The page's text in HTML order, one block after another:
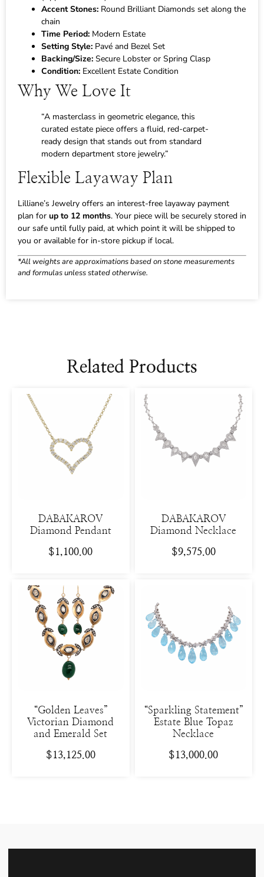
Accent Stones: Round Brilliant Diamonds set along the
chain
Time Period: Modern Estate
Setting Style: Pavé and Bezel Set
Backing/Size: Secure Lobster or Spring Clasp
Condition: Excellent Estate Condition
Why We Love It
“A masterclass in geometric elegance, this
curated estate piece offers a fluid, red-carpet-
ready design that stands out from standard
modern department store jewelry.”
Flexible Layaway Plan
Lilliane’s Jewelry offers an interest-free layaway payment
plan for up to 12 months. Your piece will be securely stored in
our safe until fully paid, at which point it will be shipped to
you or available for in-store pickup if local.
*All weights are approximations based on stone measurements
and formulas unless stated otherwise.
Related Products
DABAKAROV
Diamond Pendant
$1,100.00
DABAKAROV
Diamond Necklace
$9,575.00
“Golden Leaves”
Victorian Diamond
and Emerald Set
$13,125.00
“Sparkling Statement”
Estate Blue Topaz
Necklace
$13,000.00